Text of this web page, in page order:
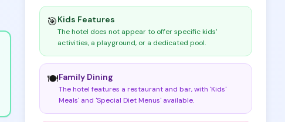
🎯Kids Features
The hotel does not appear to offer specific kids'
activities, a playground, or a dedicated pool.
🍽️Family Dining
The hotel features a restaurant and bar, with 'Kids'
Meals' and 'Special Diet Menus' available.